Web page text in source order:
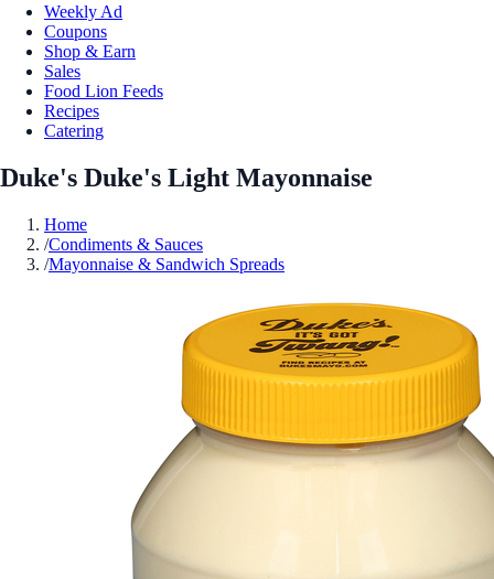
Weekly Ad
Coupons
Shop & Earn
Sales
Food Lion Feeds
Recipes
Catering
Duke's Duke's Light Mayonnaise
Home
/Condiments & Sauces
/Mayonnaise & Sandwich Spreads